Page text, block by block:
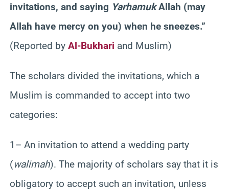
invitations, and saying YarhamukAllah (may
Allah have mercy on you) when he sneezes.”
(Reported by Al-Bukhari and Muslim)
The scholars divided the invitations, which a
Muslim is commanded to accept into two
categories:
1– An invitation to attend a wedding party
(walimah). The majority of scholars say that it is
obligatory to accept such an invitation, unless